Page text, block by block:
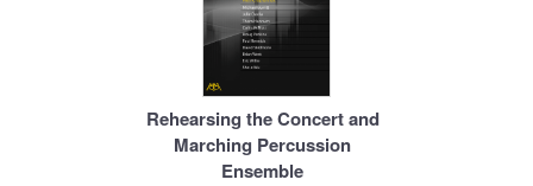
Rehearsing the Concert and
Marching Percussion
Ensemble